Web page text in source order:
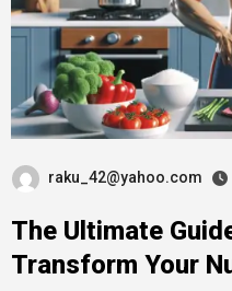
raku_42@yahoo.com
The Ultimate
Transform Your